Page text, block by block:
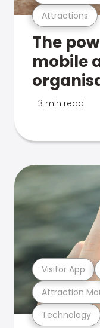
Attractions
The
mobile
3 min read
Technology
Attraction
Visitor App